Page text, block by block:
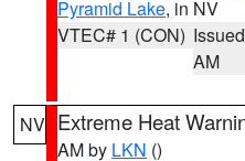
Pyramid Lake, in NV
VTEC# 1 (CON)
AM
NV Extreme Heat
AM by LKN ()